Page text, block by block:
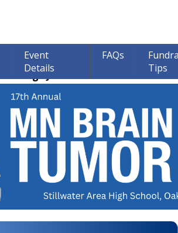
Event
Details
FAQs
Tips
June 30th! 100% of all